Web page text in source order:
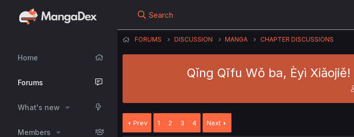
Home
Forums
What's new
Members
Search
FORUMS DISCUSSION MANGA CHAPTER DISCUSSIONS
Qǐng Qīfu Wǒ ba, Èyì
Prev 1 2 3 4 Next